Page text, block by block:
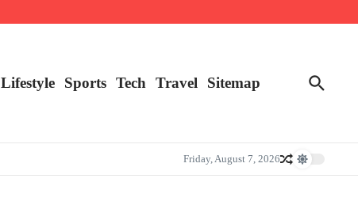
Lifestyle Sports Tech Travel Sitemap
Friday, August 7, 2026